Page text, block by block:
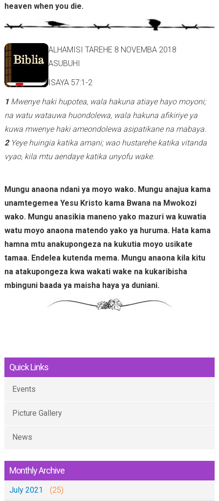
heaven when you die.
ALHAMISI TAREHE 8 NOVEMBA 2018
ASUBUHI
ISAYA 57:1-2
1Mwenye haki hupotea, wala hakuna atiaye hayo moyoni;
na watu watauwa huondolewa, wala hakuna afikiriye ya
kuwa mwenye haki ameondolewa asipatikane na mabaya.
2 Yeye huingia katika amani; wao hustarehe katika vitanda
vyao, kila mtu aendaye katika unyofu wake.
Mungu anaona ndani ya moyo wako. Mungu anajua kama
unamtegemea Yesu Kristo kama Bwana na Mwokozi
wako. Mungu anasikia maneno yako mazuri wa kuwatia
watu moyo anaona matendo yako ya huruma. Hata kama
hamna mtu anakupongeza na kukutia moyo usikate
tamaa. Endelea kutenda mema. Mungu anaona kila kitu
na atakupongeza kwa wakati wake na kukaribisha
mbinguni baada ya maisha haya ya duniani.
Quick Links
Events
Picture Gallery
News
Monthly Archive
July 2021 (25)